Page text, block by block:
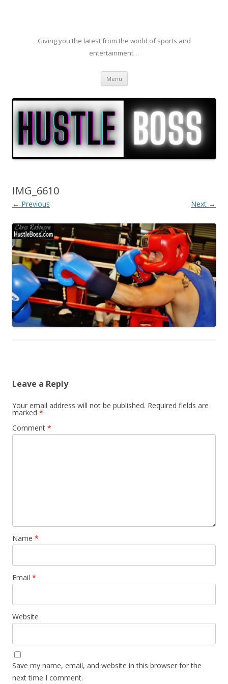
Giving you the latest from the world of sports and
entertainment…
Menu Skip to content
IMG_6610
← Previous Next →
Leave a Reply
Your email address will not be published. Required fields are
marked *
Comment *
Name *
Email *
Website
Save my name, email, and website in this browser for the
next time I comment.